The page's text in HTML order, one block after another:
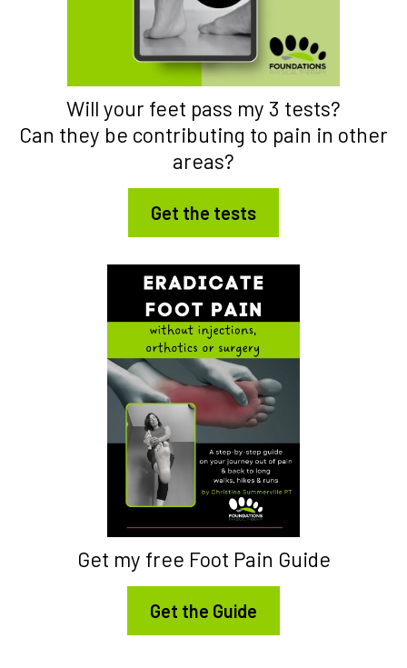
Will your feet pass my 3 tests?
Can they be contributing to pain in other
areas?
Get the tests
Get my free Foot Pain Guide
Get the Guide